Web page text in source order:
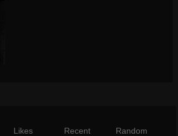
Likes Recent Random